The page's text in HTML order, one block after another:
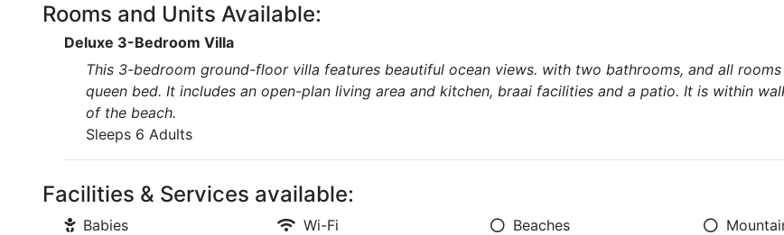
Rooms and Units Available:
Deluxe 3-Bedroom Villa
This 3-bedroom ground-floor villa features beautiful ocean views. with two bathrooms, and all rooms
queen bed. It includes an open-plan living area and kitchen, braai facilities and a patio. It is within
of the beach.
Sleeps 6 Adults
Facilities & Services available:
Babies
Wi-Fi
Beaches